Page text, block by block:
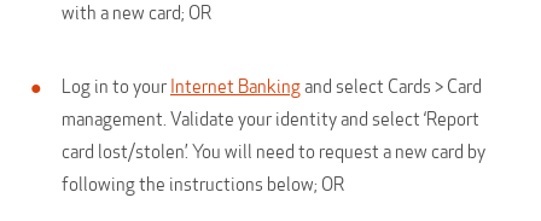
with a new card; OR
Log in to your Internet Bankingand select Cards > Card
management. Validate your identity and select ‘Report
card lost/stolen’. You will need to request a new card by
following the instructions below; OR